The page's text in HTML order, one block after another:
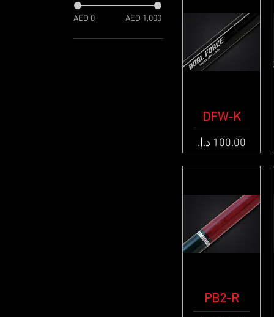
AED 0 AED 1,000
Quick View
DFW-K
Price
Quick View
PB2-R